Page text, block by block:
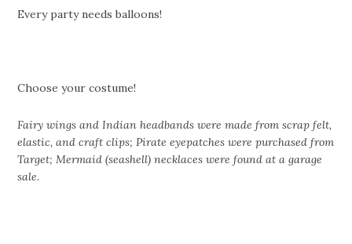
Every party needs balloons!
Choose your costume!
Fairy wings and Indian headbands were made from scrap felt,
elastic, and craft clips; Pirate eyepatches were purchased from
Target; Mermaid (seashell) necklaces were found at a garage
sale.